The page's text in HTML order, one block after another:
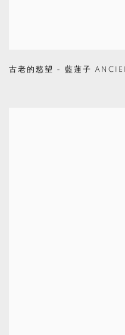
古老的慾望 - 藍蓮子